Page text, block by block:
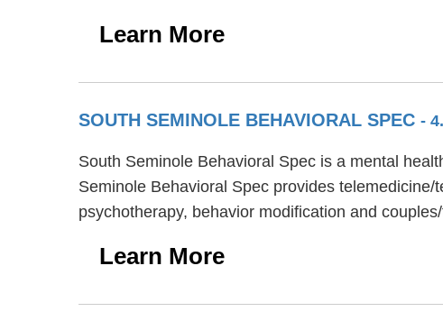
Learn More
SOUTH SEMINOLE BEHAVIORAL SPEC -
South Seminole Behavioral Spec is a mental
Seminole Behavioral Spec provides
psychotherapy, behavior modification and
Learn More